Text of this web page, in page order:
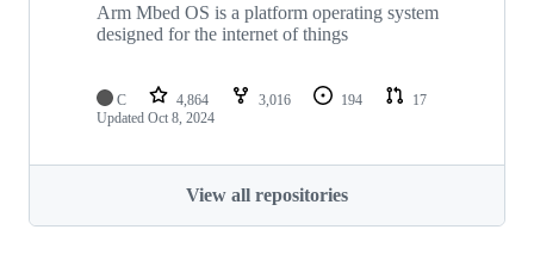
Arm Mbed OS is a platform operating system
designed for the internet of things
C 4,864 3,016 194
17
Updated Oct 8, 2024
View all repositories